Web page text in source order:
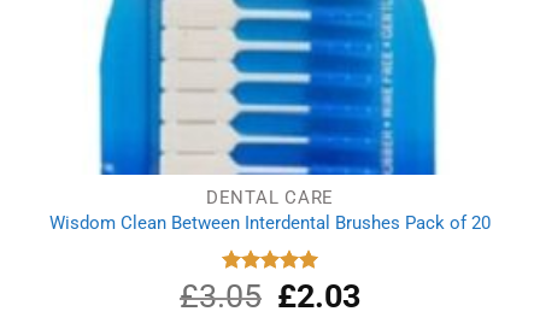
DENTAL CARE
Wisdom Clean Between Interdental Brushes Pack of 20
Rated
5.00
out of 5
£3.05
Original
price
£2.03Current
price